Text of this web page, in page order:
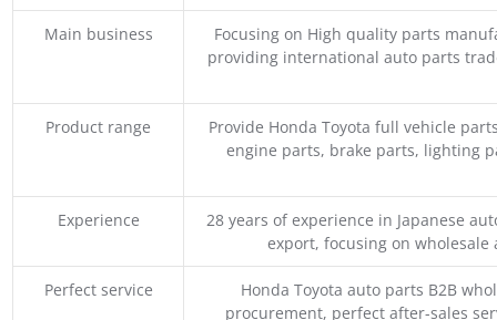
Main business
Focusing on High quality parts
providing international auto parts
Product range
Provide Honda Toyota full vehicle
engine parts, brake parts, lighting
Experience
28 years of experience in Japanese
export, focusing on
Perfect service
Honda Toyota auto parts B2B
procurement, perfect after-sales